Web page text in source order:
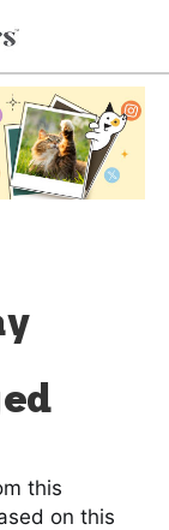
this
on this